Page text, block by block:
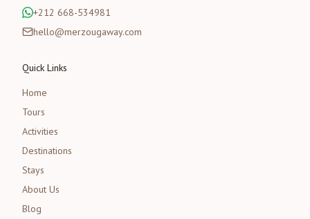
+212 668-534981
hello@merzougaway.com
Quick Links
Home
Tours
Activities
Destinations
Stays
About Us
Blog